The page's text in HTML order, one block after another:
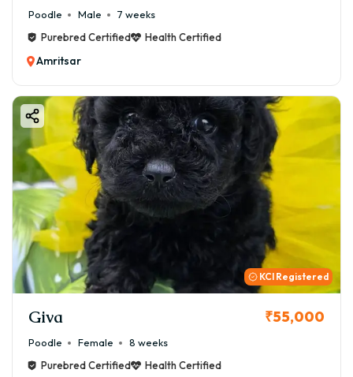
Poodle Male
7 weeks
Purebred Certified
Health Certified
Amritsar
KCI Registered
Giva ₹55,000
Poodle Female
8 weeks
Purebred Certified
Health Certified